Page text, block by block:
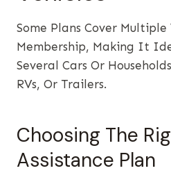
Some Plans Cover
Membership, Making It
Several Cars Or
RVs, Or Trailers.
Choosing The
Assistance Plan